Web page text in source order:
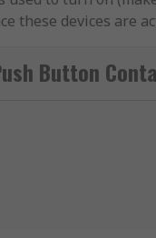
these devices are
configurations
Button